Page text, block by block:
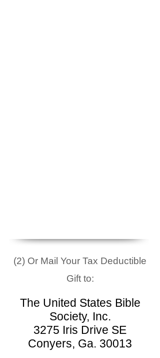
(2) Or Mail Your Tax Deductible
Gift to:
The United States Bible
Society, Inc.
3275 Iris Drive SE
Conyers, Ga. 30013